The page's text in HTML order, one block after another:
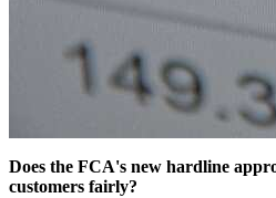
Does the FCA's new hardline
customers fairly?